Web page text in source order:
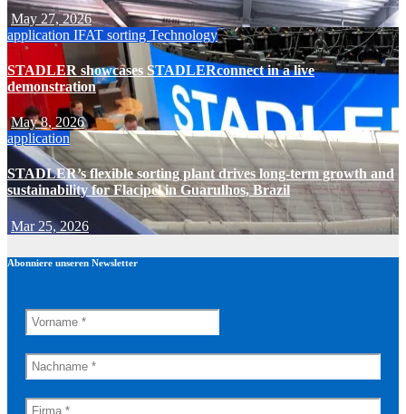
May 27, 2026
application IFAT sorting Technology
STADLER showcases STADLERconnect in a live
demonstration
May 8, 2026
application
STADLER’s flexible sorting plant drives long-term growth and
sustainability for Flacipel in Guarulhos, Brazil
Mar 25, 2026
Abonniere unseren Newsletter